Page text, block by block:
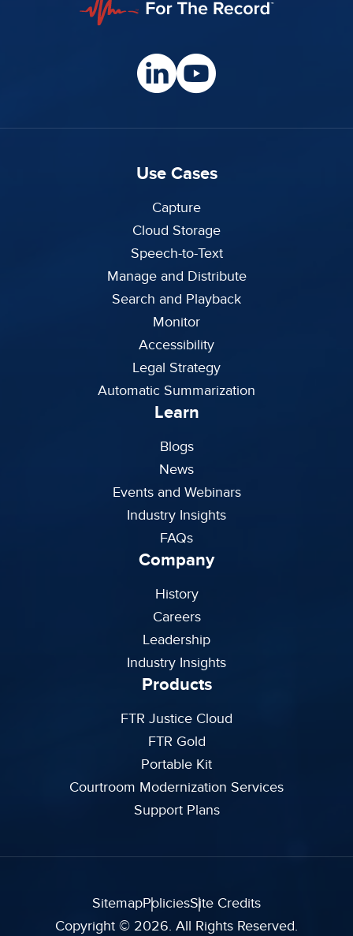
Use Cases
Capture
Cloud Storage
Speech-to-Text
Manage and Distribute
Search and Playback
Monitor
Accessibility
Legal Strategy
Automatic Summarization
Learn
Blogs
News
Events and Webinars
Industry Insights
FAQs
Company
History
Careers
Leadership
Industry Insights
Products
FTR Justice Cloud
FTR Gold
Portable Kit
Courtroom Modernization Services
Support Plans
SitemapPoliciesSite Credits
Copyright © 2026. All Rights Reserved.